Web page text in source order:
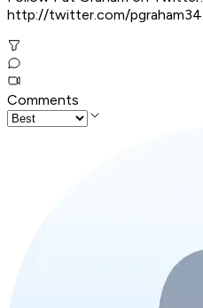
http://twitter.com/pgraham34
Comments